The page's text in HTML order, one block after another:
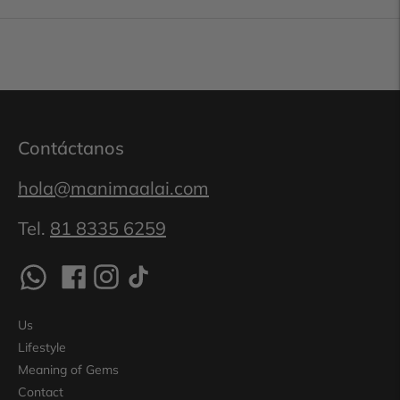
Contáctanos
hola@manimaalai.com
Tel. 81 8335 6259
Us
Lifestyle
Meaning of Gems
Contact